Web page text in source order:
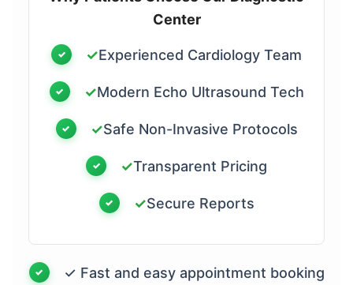
Center
✓Experienced Cardiology Team
✓Modern Echo Ultrasound Tech
✓Safe Non-Invasive Protocols
✓Transparent Pricing
✓Secure Reports
✓ Fast and easy appointment booking